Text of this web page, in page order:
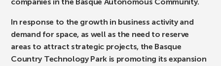
In response to the growth in business activity and
demand for space, as well as the need to reserve
areas to attract strategic projects, the Basque
Country Technology Park is promoting its expansion